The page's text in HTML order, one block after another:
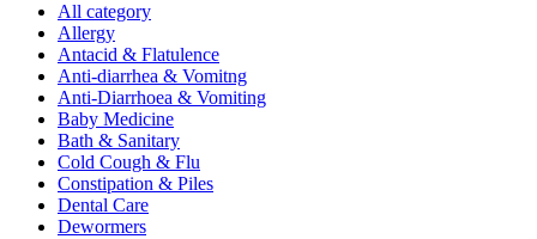
All category
Allergy
Antacid & Flatulence
Anti-diarrhea & Vomitng
Anti-Diarrhoea & Vomiting
Baby Medicine
Bath & Sanitary
Cold Cough & Flu
Constipation & Piles
Dental Care
Dewormers